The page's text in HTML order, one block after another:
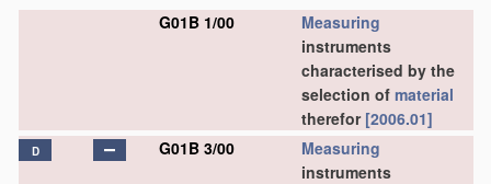
G01B 1/00
Measuring
instruments
characterised by the
selection of material
therefor [2006.01]
D G01B 3/00
Measuring
instruments